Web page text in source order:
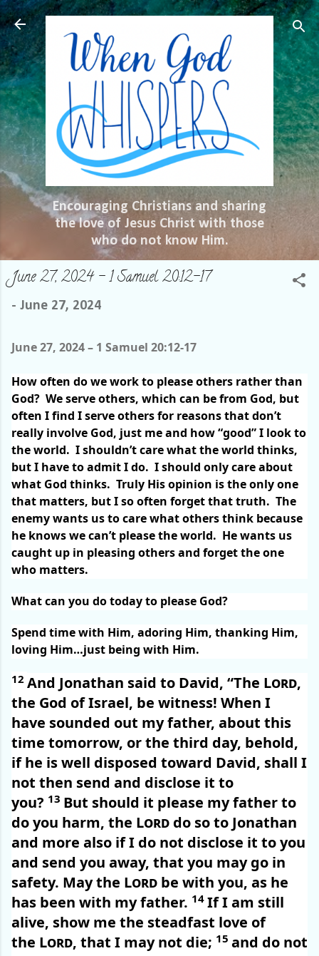
Skip to main content
Encouraging Christians and sharing
the love of Jesus Christ with those
who do not know Him.
June 27, 2024 – 1 Samuel 20:12-17
- June 27, 2024
June 27, 2024 – 1 Samuel 20:12-17
How often do we work to please others rather than
God? We serve others, which can be from God, but
often I find I serve others for reasons that don’t
really involve God, just me and how “good” I look to
the world. I shouldn’t care what the world thinks,
but I have to admit I do. I should only care about
what God thinks. Truly His opinion is the only one
that matters, but I so often forget that truth. The
enemy wants us to care what others think because
he knows we can’t please the world. He wants us
caught up in pleasing others and forget the one
who matters.
What can you do today to please God?
Spend time with Him, adoring Him, thanking Him,
loving Him…just being with Him.
12 And Jonathan said to David, “The Lord,
the God of Israel, be witness! When I
have sounded out my father, about this
time tomorrow, or the third day, behold,
if he is well disposed toward David, shall I
not then send and disclose it to
you? 13 But should it please my father to
do you harm, the Lord do so to Jonathan
and more also if I do not disclose it to you
and send you away, that you may go in
safety. May the Lord be with you, as he
has been with my father. 14 If I am still
alive, show me the steadfast love of
the Lord, that I may not die; 15 and do not